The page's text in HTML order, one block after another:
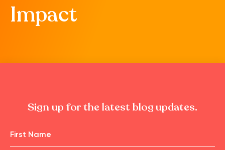
Impact
Sign up for the latest blog updates.
Name